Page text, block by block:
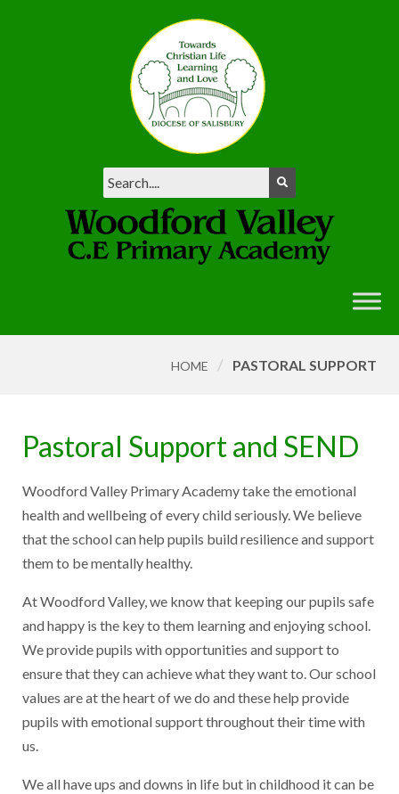
HOME / PASTORAL SUPPORT
Pastoral Support and SEND
Woodford Valley Primary Academy take the emotional
health and wellbeing of every child seriously. We believe
that the school can help pupils build resilience and support
them to be mentally healthy.
At Woodford Valley, we know that keeping our pupils safe
and happy is the key to them learning and enjoying school.
We provide pupils with opportunities and support to
ensure that they can achieve what they want to. Our school
values are at the heart of we do and these help provide
pupils with emotional support throughout their time with
us.
We all have ups and downs in life but in childhood it can be